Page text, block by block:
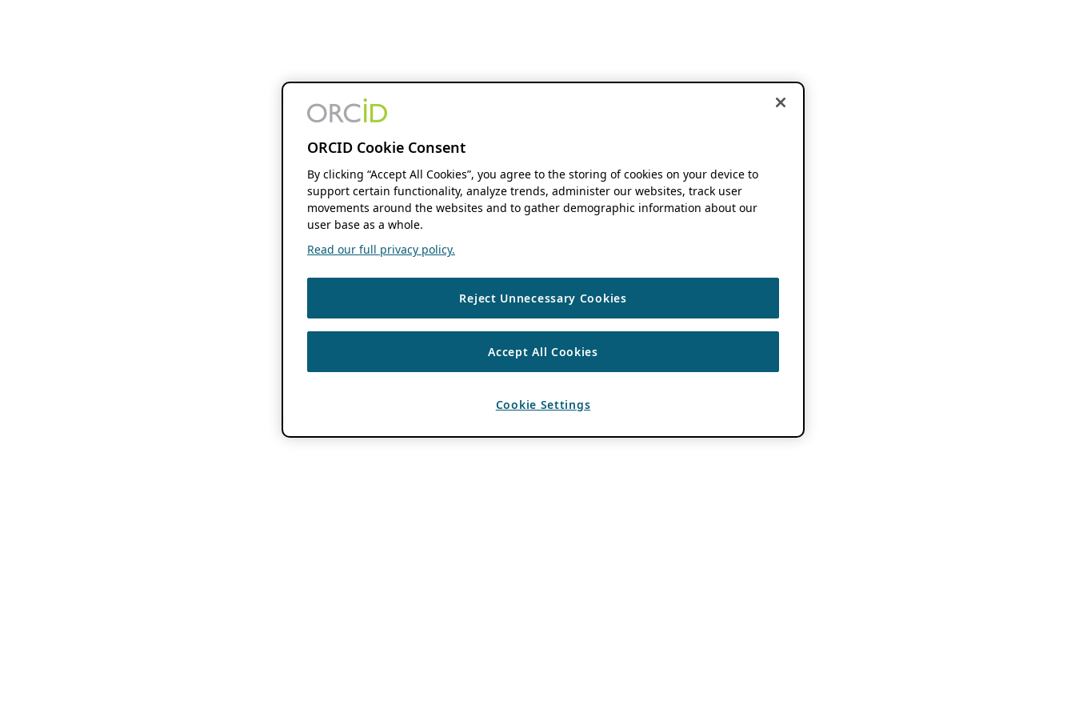
ORCID Cookie Consent
By clicking “Accept All Cookies”, you agree to the storing of cookies on your device to
support certain functionality, analyze trends, administer our websites, track user
movements around the websites and to gather demographic information about our
user base as a whole.
Read our full privacy policy.
Reject Unnecessary Cookies
Accept All Cookies
Cookie Settings